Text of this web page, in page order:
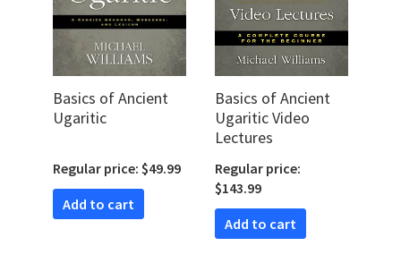
Basics of Ancient
Ugaritic
Regular price: $49.99
Add to cart
Basics of Ancient
Ugaritic Video
Lectures
Regular price:
$143.99
Add to cart